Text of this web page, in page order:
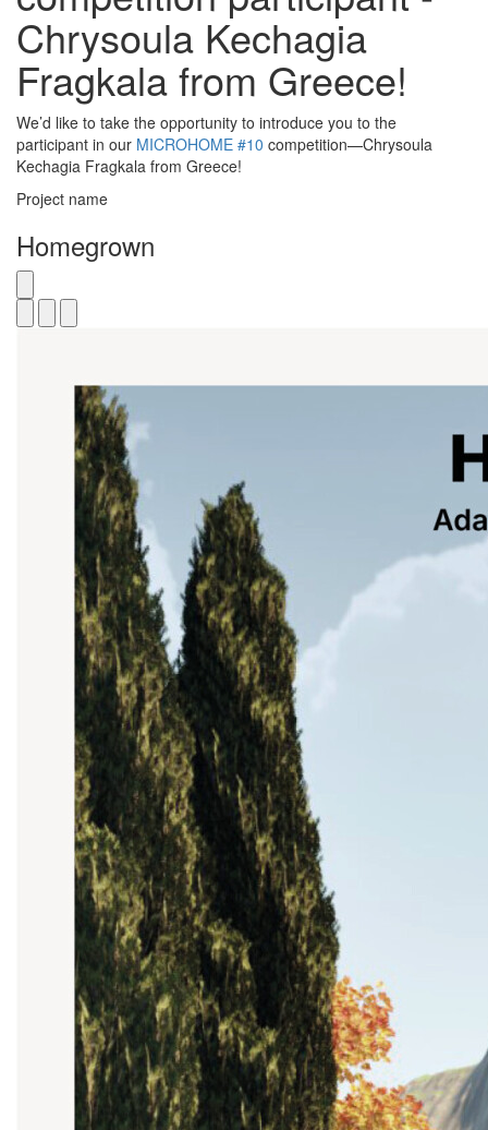
Chrysoula Kechagia
Fragkala from Greece!
We’d like to take the opportunity to introduce you to the
participant in our MICROHOME #10 competition—Chrysoula
Kechagia Fragkala from Greece!
Project name
Homegrown